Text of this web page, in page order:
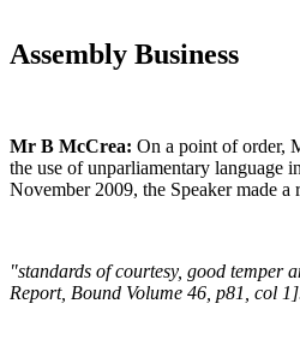
Assembly Business
Mr B McCrea: On a point of order,
the use of unparliamentary language
November 2009, the Speaker made a
"standards of courtesy, good
Report, Bound Volume 46, p81, col